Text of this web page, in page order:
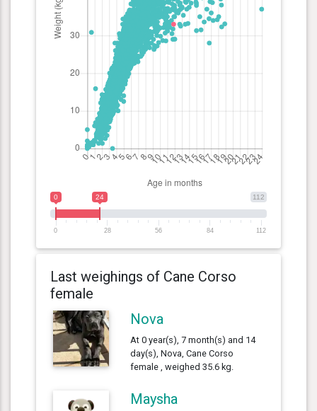
112
0 24
0 28 56 84 112
Last weighings of Cane Corso
female
Nova
At 0 year(s), 7 month(s) and 14
day(s), Nova, Cane Corso
female , weighed 35.6 kg.
Maysha